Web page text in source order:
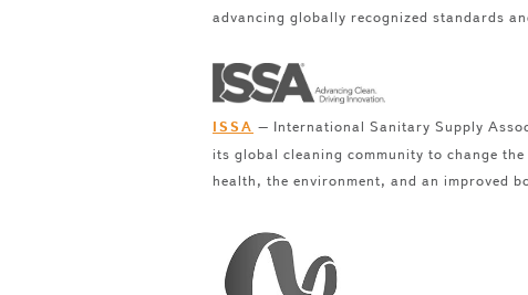
advancing globally recognized standards
ISSA – International Sanitary Supply
its global cleaning community to change
health, the environment, and an improved